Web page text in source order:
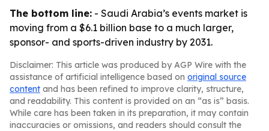
The bottom line: - Saudi Arabia’s events market is
moving from a $6.1 billion base to a much larger,
sponsor- and sports-driven industry by 2031.
Disclaimer: This article was produced by AGP Wire with the
assistance of artificial intelligence based on original source
content and has been refined to improve clarity, structure,
and readability. This content is provided on an “as is” basis.
While care has been taken in its preparation, it may contain
inaccuracies or omissions, and readers should consult the